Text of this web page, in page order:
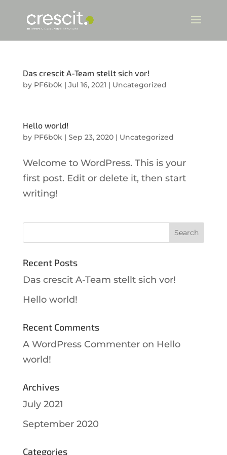
Das crescit A-Team stellt sich vor!
by PF6b0k| Jul 16, 2021 | Uncategorized
Hello world!
by PF6b0k| Sep 23, 2020| Uncategorized
Welcome to WordPress. This is your
first post. Edit or delete it, then start
writing!
Recent Posts
Das crescit A-Team stellt sich vor!
Hello world!
Recent Comments
A WordPress Commenteron Hello
world!
Archives
July 2021
September 2020
Categories